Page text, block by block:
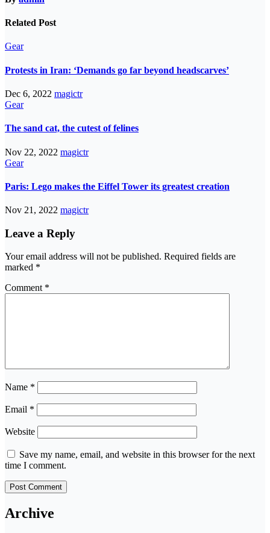
Related Post
Gear
Protests in Iran: ‘Demands go far beyond headscarves’
Dec 6, 2022 magictr
Gear
The sand cat, the cutest of felines
Nov 22, 2022 magictr
Gear
Paris: Lego makes the Eiffel Tower its greatest creation
Nov 21, 2022 magictr
Leave a Reply
Your email address will not be published. Required fields are
marked *
Comment *
Name *
Email *
Website
Save my name, email, and website in this browser for the next
time I comment.
Archive